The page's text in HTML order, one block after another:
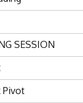
SESSION
Pivot